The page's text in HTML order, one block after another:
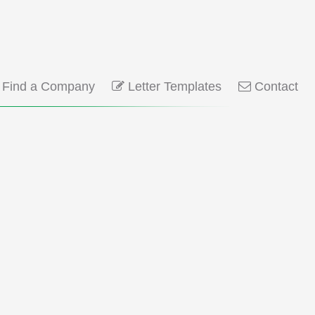
a Company Letter Templates Contact